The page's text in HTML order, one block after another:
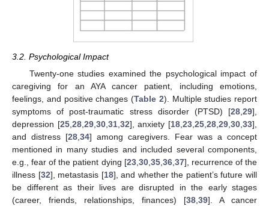
3.2. Psychological Impact
Twenty-one studies examined the psychological impact of
caregiving for an AYA cancer patient, including emotions,
feelings, and positive changes (Table 2). Multiple studies report
symptoms of post-traumatic stress disorder (PTSD) [28 29],
depression [25, 28, 29, 30, 31, 32], anxiety [18 ,23 ,25 ,28 ,29 ,30 ,33],
and distress [28 34] among caregivers. Fear was a concept
mentioned in many studies and included several components,
e.g., fear of the patient dying [23, 30, 35, 36, 37], recurrence of the
illness [32], metastasis [18], and whether the patient’s future will
be different as their lives are disrupted in the early stages
(career, friends, relationships, finances) [38 39]. A cancer